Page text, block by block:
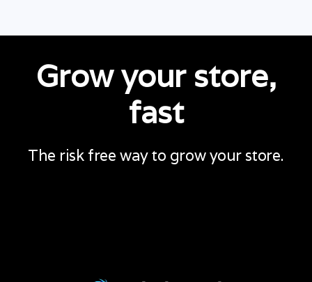
Grow your store,
fast
The risk free way to grow your store.